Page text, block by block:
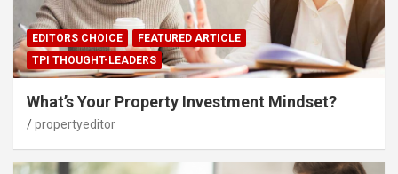
EDITORS CHOICE
FEATURED ARTICLE
TPI THOUGHT-LEADERS
What’s Your Property Investment Mindset?
propertyeditor